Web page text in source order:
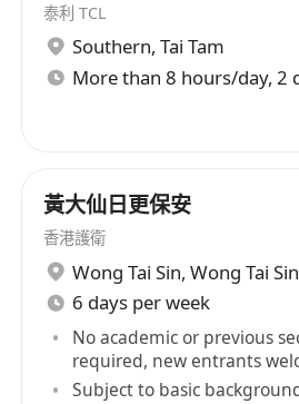
泰利 TCL
Southern, Tai Tam
More than 8 hours/day, 2
黃大仙日更保安
香港護衛
Wong Tai Sin, Wong Tai Sin
6 days per week
No academic or previous
required, new entrants
Subject to basic